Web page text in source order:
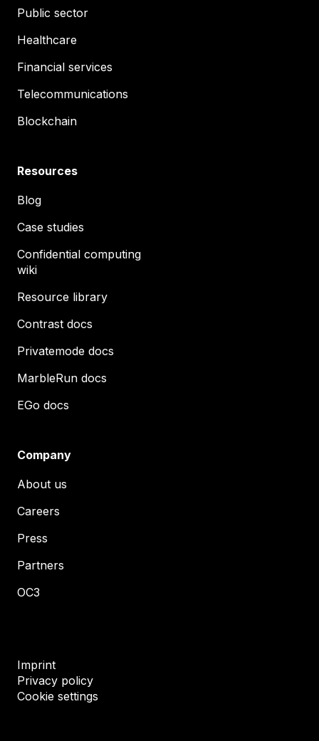
Public sector
Healthcare
Financial services
Telecommunications
Blockchain
Resources
Blog
Case studies
Confidential computing
wiki
Resource library
Contrast docs
Privatemode docs
MarbleRun docs
EGo docs
Company
About us
Careers
Press
Partners
OC3
Imprint
Privacy policy
Cookie settings